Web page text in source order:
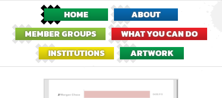
HOME
ABOUT
MEMBER GROUPS
WHAT YOU CAN DO
INSTITUTIONS
ARTWORK